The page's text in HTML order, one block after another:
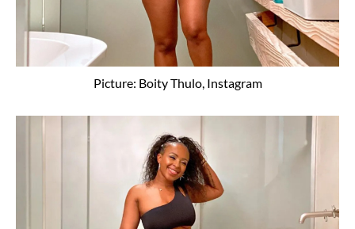
Picture: Boity Thulo, Instagram